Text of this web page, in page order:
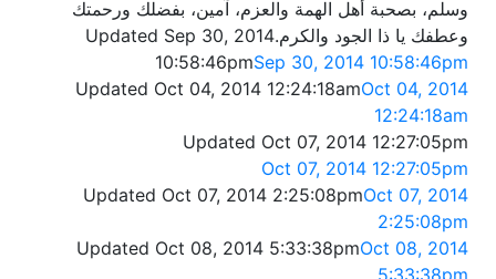
وسلم، بصحبة أهل الهمة والعزم، آمين، بفضلك ورحمتك
وعطفك يا ذا الجود والكرم.Updated Sep 30, 2014
10:58:46pmSep 30, 2014 10:58:46pm
Updated Oct 04, 2014 12:24:18amOct 04, 2014
12:24:18am
Updated Oct 07, 2014 12:27:05pm
Oct 07, 2014 12:27:05pm
Updated Oct 07, 2014 2:25:08pmOct 07, 2014
2:25:08pm
Updated Oct 08, 2014 5:33:38pmOct 08, 2014